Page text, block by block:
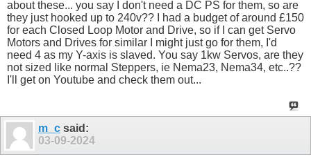
about these... you say I don't need a DC PS for them, so are
they just hooked up to 240v?? I had a budget of around £150
for each Closed Loop Motor and Drive, so if I can get Servo
Motors and Drives for similar I might just go for them, I'd
need 4 as my Y-axis is slaved. You say 1kw Servos, are they
not sized like normal Steppers, ie Nema23, Nema34, etc..??
I'll get on Youtube and check them out...
m_c said:
03-09-2024